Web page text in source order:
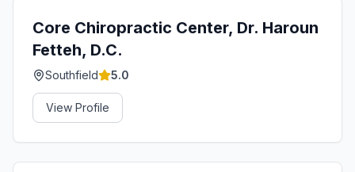
Core Chiropractic Center, Dr. Haroun
Fetteh, D.C.
Southfield 5.0
View Profile